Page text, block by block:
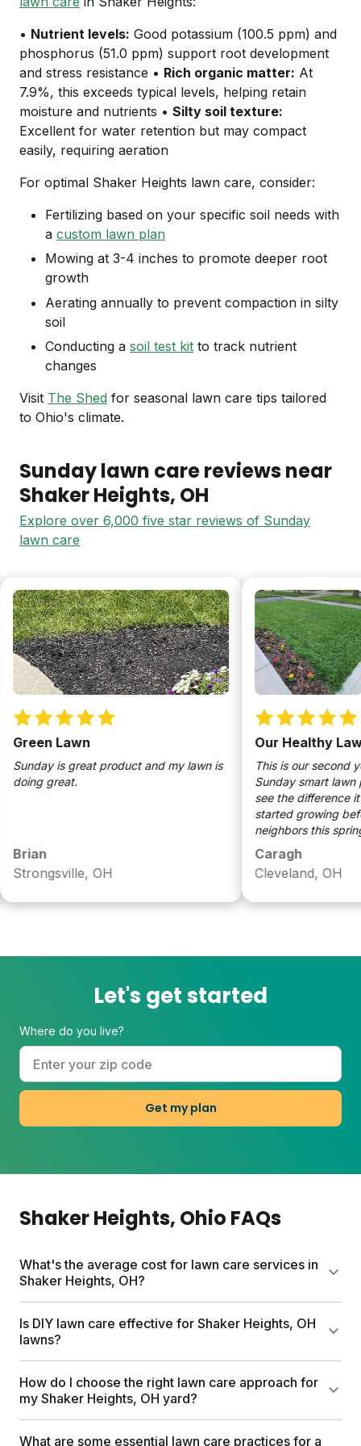
• Nutrient levels: Good potassium (100.5 ppm) and
phosphorus (51.0 ppm) support root development
and stress resistance • Rich organic matter: At
7.9%, this exceeds typical levels, helping retain
moisture and nutrients • Silty soil texture:
Excellent for water retention but may compact
easily, requiring aeration
For optimal Shaker Heights lawn care, consider:
Fertilizing based on your specific soil needs with
a custom lawn plan
Mowing at 3-4 inches to promote deeper root
growth
Aerating annually to prevent compaction in silty
soil
Conducting a soil test kit to track nutrient
changes
Visit The Shed for seasonal lawn care tips tailored
to Ohio's climate.
Sunday lawn care reviews near
Shaker Heights, OH
Explore over 6,000 five star reviews of Sunday
lawn care
Lawn
is great product and my lawn is
great.
OH
Our Healthy Lawn
This is our second
Sunday smart lawn
see the difference it
started growing
neighbors this spring
through a early
we used Sunday
clover to our lawn too.
Caragh
Cleveland, OH
Let's get started
Where do you live?
Get my plan
Shaker Heights, Ohio FAQs
What's the average cost for lawn care services in
Shaker Heights, OH?
Traditional lawn care services in Shaker Heights can
cost up to $1500 per year. Sunday offers a more
and needs. Sunday plans include custom lawn
Is DIY lawn care effective for Shaker Heights, OH
lawns?
Yes, DIY lawn care works well for Shaker Heights
lawns with Sunday's approach. Sunday creates
How do I choose the right lawn care approach for
my Shaker Heights, OH yard?
The right approach starts with understanding your
What are some essential lawn care practices for a